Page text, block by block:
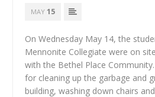
MAY 15
On Wednesday May 14, the
Mennonite Collegiate were on
with the Bethel Place
for cleaning up the garbage and
building, washing down chairs